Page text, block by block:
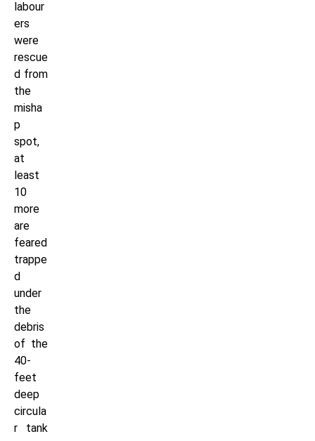
labour
ers
were
rescue
d from
the
misha
p
spot,
at
least
10
more
are
feared
trappe
d
under
the
debris
of the
40-
feet
deep
circula
r tank